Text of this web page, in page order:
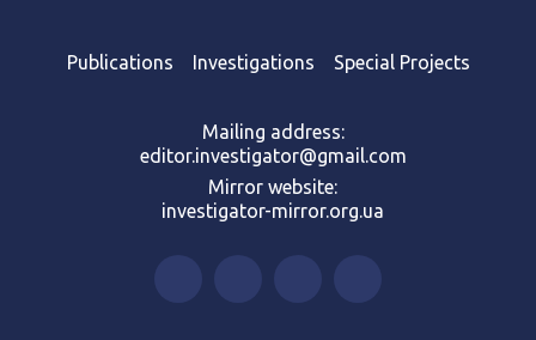
Publications Investigations Special Projects
Mailing address:
editor.investigator@gmail.com
Mirror website:
investigator-mirror.org.ua